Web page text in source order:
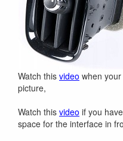
Watch this video when
picture,
Watch this video if you
space for the interface in